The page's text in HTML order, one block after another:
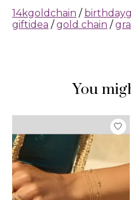
14kgoldchain /
giftidea /gold chain /
You
Product carousel items